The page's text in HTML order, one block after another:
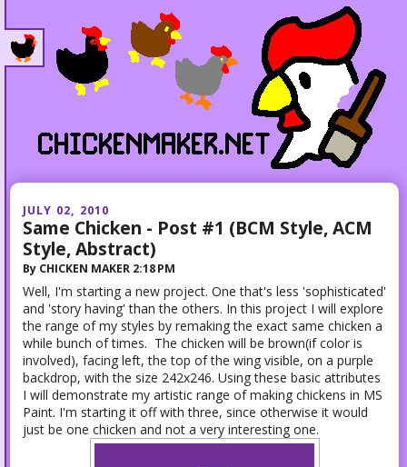
JULY 02, 2010
Same Chicken - Post #1 (BCM Style, ACM
Style, Abstract)
By CHICKEN MAKER 2:18 PM
Well, I'm starting a new project. One that's less 'sophisticated'
and 'story having' than the others. In this project I will explore
the range of my styles by remaking the exact same chicken a
while bunch of times. The chicken will be brown(if color is
involved), facing left, the top of the wing visible, on a purple
backdrop, with the size 242x246. Using these basic attributes
I will demonstrate my artistic range of making chickens in MS
Paint. I'm starting it off with three, since otherwise it would
just be one chicken and not a very interesting one.